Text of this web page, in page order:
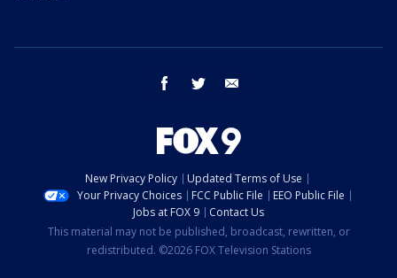
facebook twitter
New Privacy Policy
Updated Terms of Use
Your Privacy Choices
FCC Public File
EEO Public File
Jobs at FOX 9
Contact Us
This material may not be published, broadcast, rewritten, or
redistributed. ©2026 FOX Television Stations